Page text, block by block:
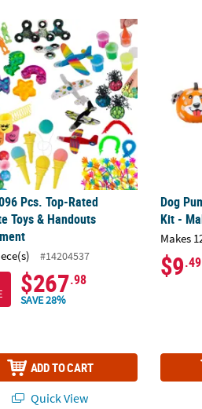
Craft Kit - Makes 24
Pcs. Top-Rated Favorite Toys &
Pcs. Top-Rated
Toys & Handouts
#14204537
$267.98
SAVE 28%
ADD TO CART
Quick View
Dog
Kit -
Makes
$9.49